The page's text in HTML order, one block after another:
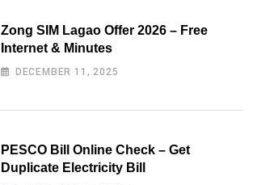
Zong SIM Lagao Offer 2026 – Free
Internet & Minutes
DECEMBER 11, 2025
PESCO Bill Online Check – Get
Duplicate Electricity Bill